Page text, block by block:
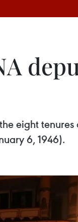
eight
6, 1946).